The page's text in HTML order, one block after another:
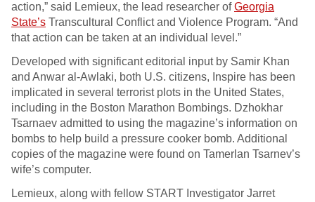
action,” said Lemieux, the lead researcher ofGeorgia
State’s Transcultural Conflict and Violence Program. “And
that action can be taken at an individual level.”
Developed with significant editorial input by Samir Khan
and Anwar al-Awlaki, both U.S. citizens, Inspire has been
implicated in several terrorist plots in the United States,
including in the Boston Marathon Bombings. Dzhokhar
Tsarnaev admitted to using the magazine’s information on
bombs to help build a pressure cooker bomb. Additional
copies of the magazine were found on Tamerlan Tsarnev’s
wife’s computer.
Lemieux, along with fellow START Investigator Jarret